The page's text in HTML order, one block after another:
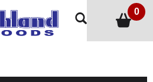
0